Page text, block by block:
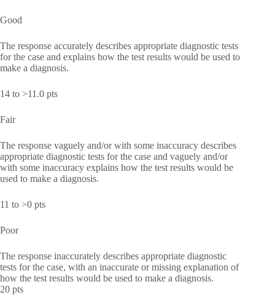
Good
The response accurately describes appropriate diagnostic tests
for the case and explains how the test results would be used to
make a diagnosis.
14 to >11.0 pts
Fair
The response vaguely and/or with some inaccuracy describes
appropriate diagnostic tests for the case and vaguely and/or
with some inaccuracy explains how the test results would be
used to make a diagnosis.
11 to >0 pts
Poor
The response inaccurately describes appropriate diagnostic
tests for the case, with an inaccurate or missing explanation of
how the test results would be used to make a diagnosis.
20 pts